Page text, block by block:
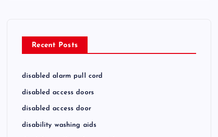
Recent Posts
disabled alarm pull cord
disabled access doors
disabled access door
disability washing aids